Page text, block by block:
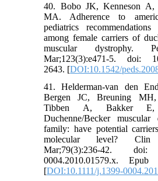
40. Bobo JK, Kenneson
MA. Adherence to
pediatrics
among female carriers of
muscular dystrophy.
Mar;123(3):e471-5. doi:
2643. [DOI:10.1542/
41. Helderman-van den
Bergen JC, Breuning MH,
Tibben A, Bakker
Duchenne/Becker
family: have potential
molecular level? Clin
Mar;79(3):236-42. doi:
0004.2010.01579.x.
[DOI:10.1111/j.1399-